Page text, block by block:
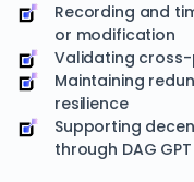
Recording and
or modification
Validating
Maintaining
resilience
Supporting
through DAG GPT